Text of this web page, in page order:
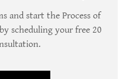
and start the Process of
scheduling your free 20